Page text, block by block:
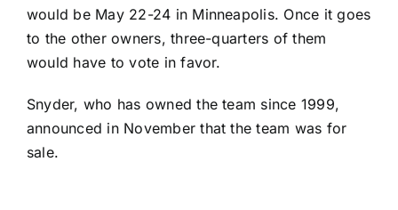
would be May 22-24 in Minneapolis. Once it goes
to the other owners, three-quarters of them
would have to vote in favor.
Snyder, who has owned the team since 1999,
announced in November that the team was for
sale.